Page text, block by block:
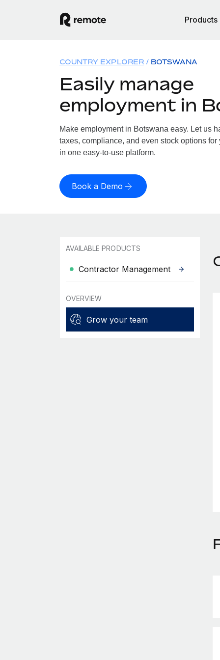
Products
COUNTRY EXPLORER BOTSWANA
Easily manage
employment in
Make employment in Botswana easy. Let us
taxes, compliance, and even stock options
in one easy-to-use platform.
Book a Demo
AVAILABLE PRODUCTS
Contractor Management
OVERVIEW
Grow your team